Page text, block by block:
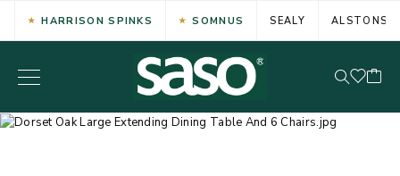
HARRISON SPINKS SOMNUS SEALY ALSTONS